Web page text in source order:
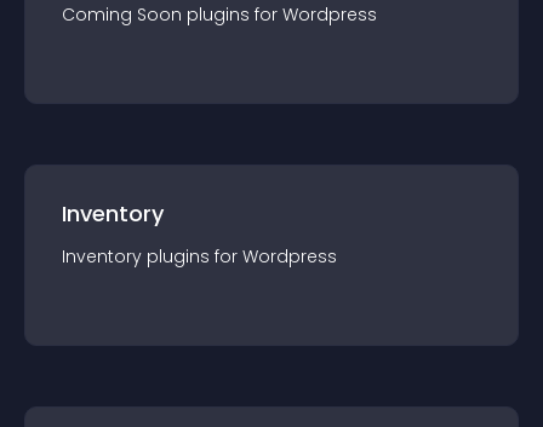
Coming Soon plugins for Wordpress
Inventory
Inventory plugins for Wordpress